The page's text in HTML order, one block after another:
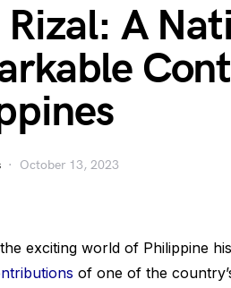
A
October 13, 2023
exciting world of Philippine
of one of the